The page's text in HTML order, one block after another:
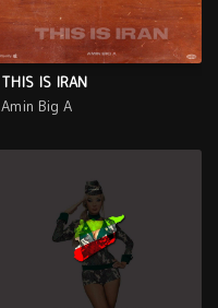
THIS IS IRAN
Amin Big A